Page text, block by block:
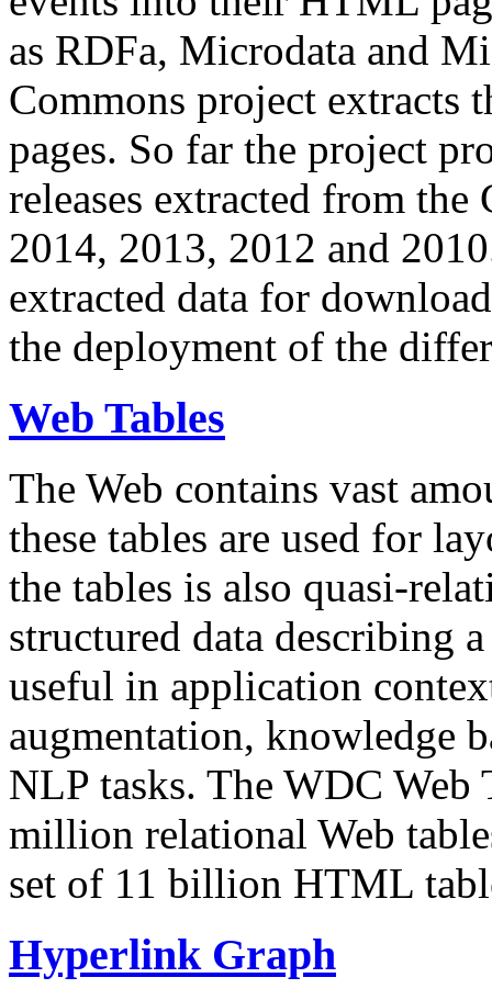
as RDFa, Microdata and
Commons project extracts
pages. So far the project
releases extracted from
2014, 2013, 2012 and
extracted data for
the deployment of the
Web Tables
The Web contains vast
these tables are used for
the tables is also quasi-
structured data describing
useful in application
augmentation, knowledge
NLP tasks. The WDC Web
million relational Web
set of 11 billion HTML
Hyperlink Graph